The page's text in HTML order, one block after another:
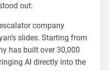
out:
company
slides. Starting from
has built over 30,000
AI directly into the